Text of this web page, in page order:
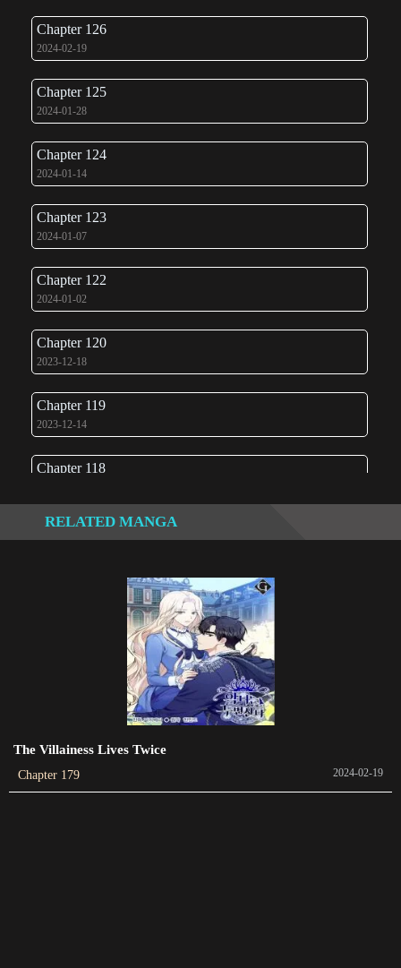
Chapter 126
2024-02-19
Chapter 125
2024-01-28
Chapter 124
2024-01-14
Chapter 123
2024-01-07
Chapter 122
2024-01-02
Chapter 120
2023-12-18
Chapter 119
2023-12-14
Chapter 118
Chapter 117
Chapter 112
RELATED MANGA
The Villainess Lives Twice
Chapter 179 2024-02-19